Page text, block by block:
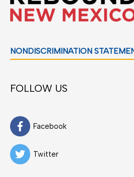
NONDISCRIMINATION
FOLLOW US
Facebook
Twitter